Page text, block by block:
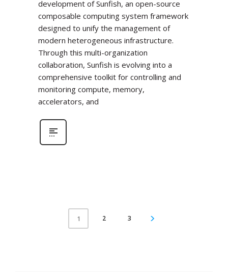
development of Sunfish, an open-source
composable computing system framework
designed to unify the management of
modern heterogeneous infrastructure.
Through this multi-organization
collaboration, Sunfish is evolving into a
comprehensive toolkit for controlling and
monitoring compute, memory,
accelerators, and
1 2 3